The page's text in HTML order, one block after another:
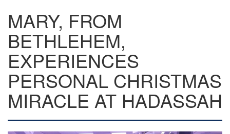
MARY, FROM
BETHLEHEM,
EXPERIENCES
PERSONAL CHRISTMAS
MIRACLE AT HADASSAH